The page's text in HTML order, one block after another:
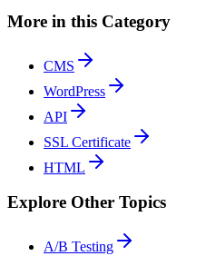
More in this Category
CMS
WordPress
API
SSL Certificate
HTML
Explore Other Topics
A/B Testing